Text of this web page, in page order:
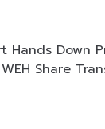
Hands Down
Share